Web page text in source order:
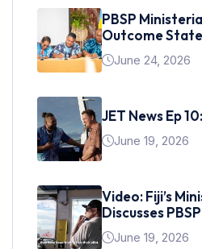
PBSP
Outcome
June 24, 2026
JET News Ep
June 19, 2026
Video: Fiji’s
Discusses
June 19, 2026